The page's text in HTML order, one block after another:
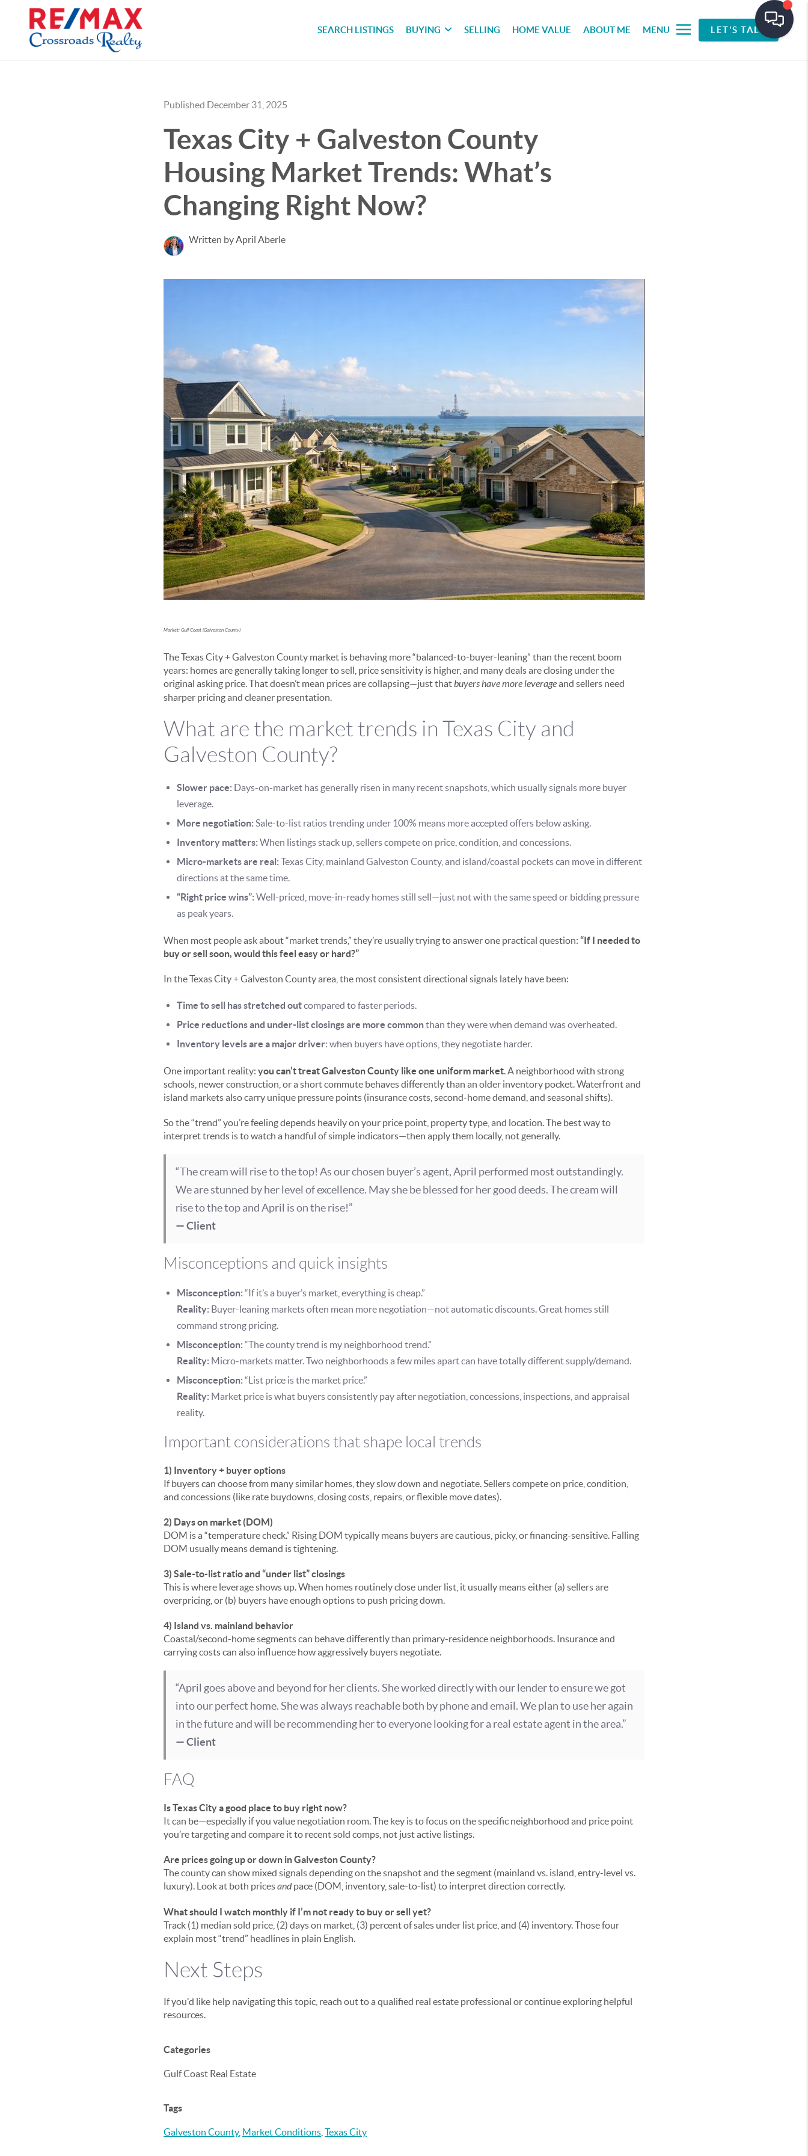
SEARCH LISTINGS BUYING SELLING HOME VALUE ABOUT ME MENU LET'S TALK
Published December 31, 2025
Texas City + Galveston County
Housing Market Trends: What’s
Changing Right Now?
Written by April Aberle
Market: Gulf Coast (Galveston County)
The Texas City + Galveston County market is behaving more “balanced-to-buyer-leaning” than the recent boom
years: homes are generally taking longer to sell, price sensitivity is higher, and many deals are closing under the
original asking price. That doesn’t mean prices are collapsing—just thatbuyers have more leverageand sellers need
sharper pricing and cleaner presentation.
What are the market trends in Texas City and
Galveston County?
Slower pace: Days-on-market has generally risen in many recent snapshots, which usually signals more buyer
leverage.
More negotiation: Sale-to-list ratios trending under 100% means more accepted offers below asking.
Inventory matters: When listings stack up, sellers compete on price, condition, and concessions.
Micro-markets are real: Texas City, mainland Galveston County, and island/coastal pockets can move in different
directions at the same time.
“Right price wins”: Well-priced, move-in-ready homes still sell—just not with the same speed or bidding pressure
as peak years.
When most people ask about “market trends,” they’re usually trying to answer one practical question: “If I needed to
buy or sell soon, would this feel easy or hard?”
In the Texas City + Galveston County area, the most consistent directional signals lately have been:
Time to sell has stretched outcompared to faster periods.
Price reductions and under-list closings are more commonthan they were when demand was overheated.
Inventory levels are a major driver: when buyers have options, they negotiate harder.
One important reality: you can’t treat Galveston County like one uniform market. A neighborhood with strong
schools, newer construction, or a short commute behaves differently than an older inventory pocket. Waterfront and
island markets also carry unique pressure points (insurance costs, second-home demand, and seasonal shifts).
So the “trend” you’re feeling depends heavily on your price point, property type, and location. The best way to
interpret trends is to watch a handful of simple indicators—then apply them locally, not generally.
“The cream will rise to the top! As our chosen buyer’s agent, April performed most outstandingly.
We are stunned by her level of excellence. May she be blessed for her good deeds. The cream will
rise to the top and April is on the rise!”
— Client
Misconceptions and quick insights
Misconception: “If it’s a buyer’s market, everything is cheap.”
Reality: Buyer-leaning markets often mean more negotiation—not automatic discounts. Great homes still
command strong pricing.
Misconception: “The county trend is my neighborhood trend.”
Reality: Micro-markets matter. Two neighborhoods a few miles apart can have totally different supply/demand.
Misconception: “List price is the market price.”
Reality: Market price is what buyers consistently pay after negotiation, concessions, inspections, and appraisal
reality.
Important considerations that shape local trends
1) Inventory + buyer options
If buyers can choose from many similar homes, they slow down and negotiate. Sellers compete on price, condition,
and concessions (like rate buydowns, closing costs, repairs, or flexible move dates).
2) Days on market (DOM)
DOM is a “temperature check.” Rising DOM typically means buyers are cautious, picky, or financing-sensitive. Falling
DOM usually means demand is tightening.
3) Sale-to-list ratio and “under list” closings
This is where leverage shows up. When homes routinely close under list, it usually means either (a) sellers are
overpricing, or (b) buyers have enough options to push pricing down.
4) Island vs. mainland behavior
Coastal/second-home segments can behave differently than primary-residence neighborhoods. Insurance and
carrying costs can also influence how aggressively buyers negotiate.
“April goes above and beyond for her clients. She worked directly with our lender to ensure we got
into our perfect home. She was always reachable both by phone and email. We plan to use her again
in the future and will be recommending her to everyone looking for a real estate agent in the area.”
— Client
FAQ
Is Texas City a good place to buy right now?
It can be—especially if you value negotiation room. The key is to focus on the specific neighborhood and price point
you’re targeting and compare it to recent sold comps, not just active listings.
Are prices going up or down in Galveston County?
The county can show mixed signals depending on the snapshot and the segment (mainland vs. island, entry-level vs.
luxury). Look at both pricesandpace (DOM, inventory, sale-to-list) to interpret direction correctly.
What should I watch monthly if I’m not ready to buy or sell yet?
Track (1) median sold price, (2) days on market, (3) percent of sales under list price, and (4) inventory. Those four
explain most “trend” headlines in plain English.
Next Steps
If you'd like help navigating this topic, reach out to a qualified real estate professional or continue exploring helpful
resources.
Categories
Gulf Coast Real Estate
Tags
Galveston County, Market Conditions Texas City